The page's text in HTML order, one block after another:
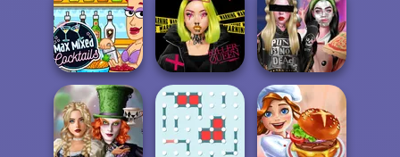
Victorian Alice
Princesses
Fantasy
Makeover
Storybook Glam
Dress Up
Advent...
Max Mixed
Cocktails
Urban Glam
Warriors
Billie's Weekly
Planner